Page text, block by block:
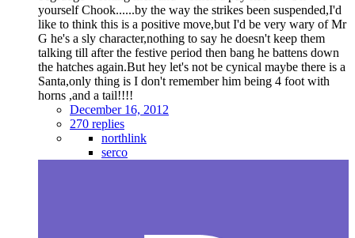
yourself Chook......by the way the strikes been suspended,I'd
like to think this is a positive move,but I'd be very wary of Mr
G he's a sly character,nothing to say he doesn't keep them
talking till after the festive period then bang he battens down
the hatches again.But hey let's not be cynical maybe there is a
Santa,only thing is I don't remember him being 4 foot with
horns ,and a tail!!!!
December 16, 2012
270 replies
northlink
serco